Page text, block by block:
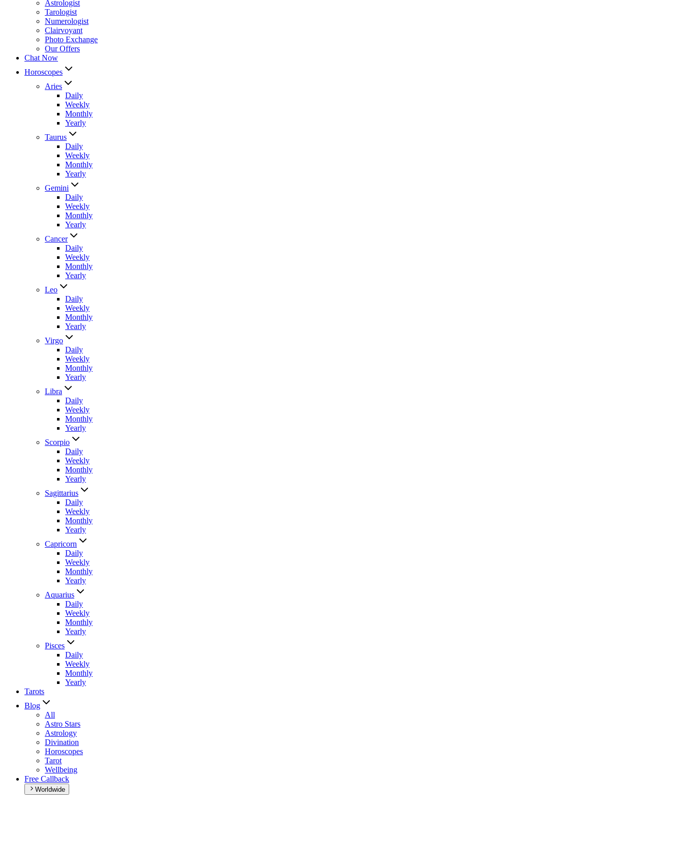
Astrologist
Tarologist
Numerologist
Clairvoyant
Photo Exchange
Our Offers
Chat Now
Horoscopes
Aries
Daily
Weekly
Monthly
Yearly
Taurus
Daily
Weekly
Monthly
Yearly
Gemini
Daily
Weekly
Monthly
Yearly
Cancer
Daily
Weekly
Monthly
Yearly
Leo
Daily
Weekly
Monthly
Yearly
Virgo
Daily
Weekly
Monthly
Yearly
Libra
Daily
Weekly
Monthly
Yearly
Scorpio
Daily
Weekly
Monthly
Yearly
Sagittarius
Daily
Weekly
Monthly
Yearly
Capricorn
Daily
Weekly
Monthly
Yearly
Aquarius
Daily
Weekly
Monthly
Yearly
Pisces
Daily
Weekly
Monthly
Yearly
Tarots
Blog
All
Astro Stars
Astrology
Divination
Horoscopes
Tarot
Wellbeing
Free Callback
Worldwide